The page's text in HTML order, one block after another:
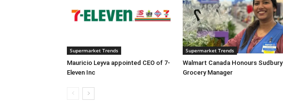
Supermarket Trends
Mauricio Leyva appointed CEO of 7-
Eleven Inc
Supermarket Trends
Walmart Canada Honours Sudbury
Grocery Manager